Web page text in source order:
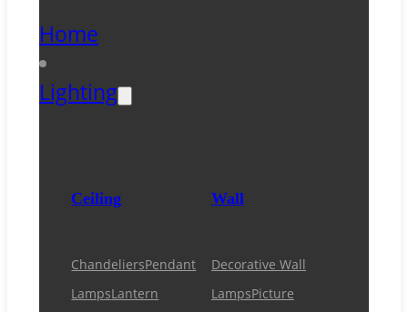
Home
Lighting
Ceiling
ChandeliersPendant
LampsLantern
Wall
Decorative Wall
LampsPicture